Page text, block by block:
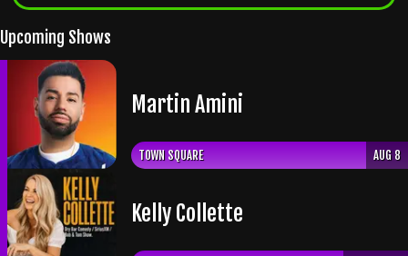
Upcoming Shows
Martin Amini
TOWN SQUARE AUG 8
Kelly Collette